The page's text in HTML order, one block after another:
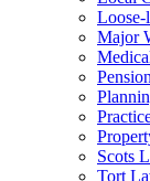
Loose-
Major
Scots
Tort